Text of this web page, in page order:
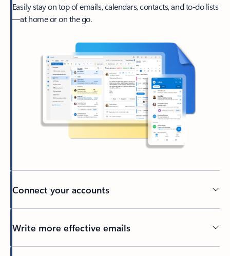
Easily stay on top of emails, calendars, contacts, and to-do lists
—at home or on the go.
Connect your accounts
Write more effective emails